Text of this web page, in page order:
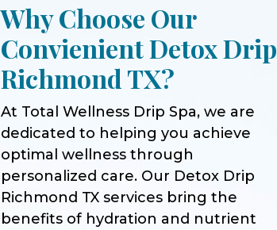
Why Choose Our
Convienient Detox Drip
Richmond TX?
At Total Wellness Drip Spa, we are
dedicated to helping you achieve
optimal wellness through
personalized care. Our Detox Drip
Richmond TX services bring the
benefits of hydration and nutrient